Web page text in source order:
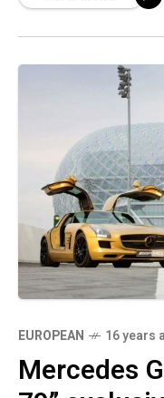
EUROPEAN 16 years
Mercedes